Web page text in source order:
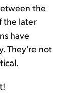
the
the later
have
They're not